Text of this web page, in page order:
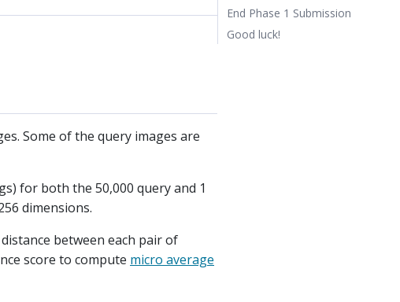
Some of the query images are
for both the 50,000 query and 1
dimensions.
between each pair of
score to compute micro average
End Phase 1 Submission
Good luck!